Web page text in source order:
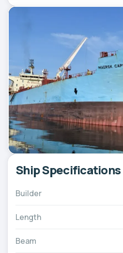
Ship Specifications
Builder
Length
Beam